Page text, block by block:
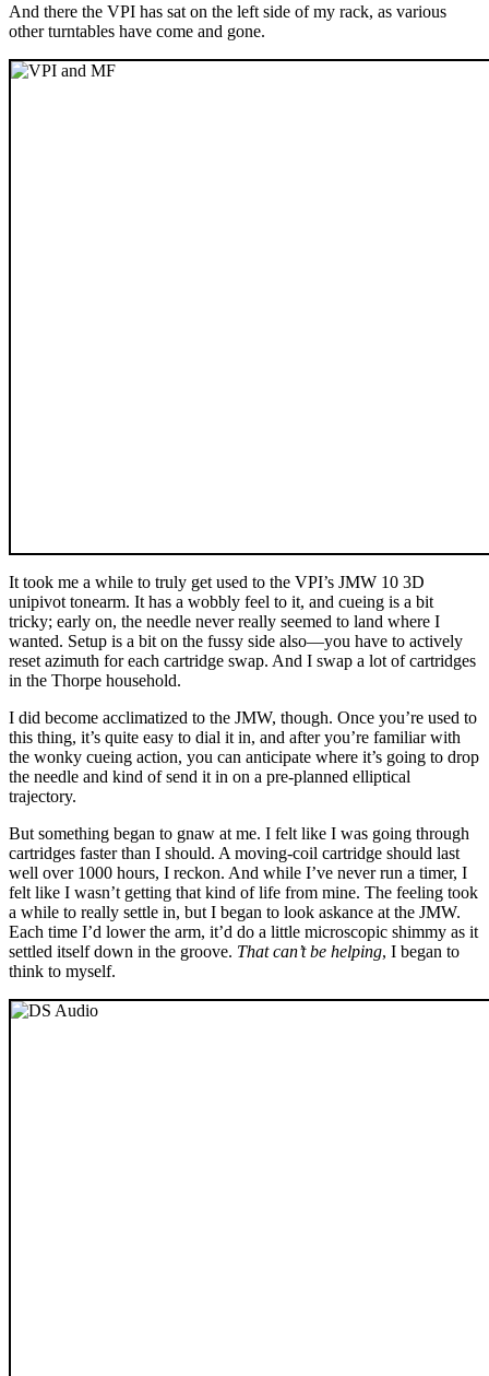
And there the VPI has sat on the left side of my rack, as various
other turntables have come and gone.
It took me a while to truly get used to the VPI’s JMW 10 3D
unipivot tonearm. It has a wobbly feel to it, and cueing is a bit
tricky; early on, the needle never really seemed to land where I
wanted. Setup is a bit on the fussy side also—you have to actively
reset azimuth for each cartridge swap. And I swap a lot of cartridges
in the Thorpe household.
I did become acclimatized to the JMW, though. Once you’re used to
this thing, it’s quite easy to dial it in, and after you’re familiar with
the wonky cueing action, you can anticipate where it’s going to drop
the needle and kind of send it in on a pre-planned elliptical
trajectory.
But something began to gnaw at me. I felt like I was going through
cartridges faster than I should. A moving-coil cartridge should last
well over 1000 hours, I reckon. And while I’ve never run a timer, I
felt like I wasn’t getting that kind of life from mine. The feeling took
a while to really settle in, but I began to look askance at the JMW.
Each time I’d lower the arm, it’d do a little microscopic shimmy as it
settled itself down in the groove. That can’t be helping, I began to
think to myself.